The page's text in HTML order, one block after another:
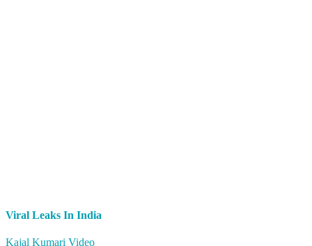
Viral Leaks In India
Kajal Kumari Video